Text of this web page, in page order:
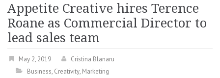
Appetite Creative hires Terence
Roane as Commercial Director to
lead sales team
May 2, 2019
Cristina Blanaru
Business, Creativity, Marketing